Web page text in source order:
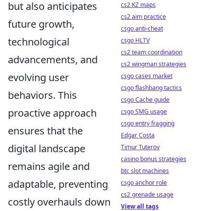
but also anticipates
future growth,
technological
advancements, and
evolving user
behaviors. This
proactive approach
ensures that the
digital landscape
remains agile and
adaptable, preventing
costly overhauls down
cs2 KZ maps
cs2 aim practice
csgo anti-cheat
csgo HLTV
cs2 team coordination
cs2 wingman strategies
csgo cases market
csgo flashbang tactics
csgo Cache guide
csgo SMG usage
csgo entry fragging
Edgar Costa
Timur Tuterov
casino bonus strategies
btc slot machines
csgo anchor role
cs2 grenade usage
View all tags